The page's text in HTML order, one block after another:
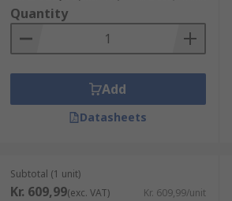
Quantity
Add
Datasheets
Subtotal (1 unit)
Kr. 609,99(exc. VAT) Kr. 609,99/unit